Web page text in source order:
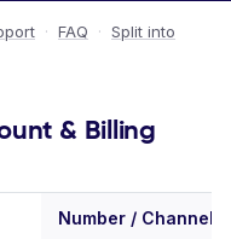
· FAQ · Split into
& Billing
Number / Channel